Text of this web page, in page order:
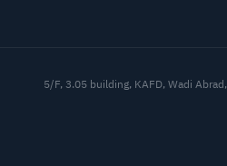
5/F, 3.05 building, KAFD, Wadi